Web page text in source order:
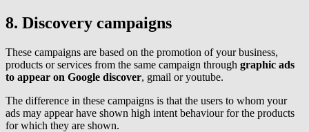
8. Discovery campaigns
These campaigns are based on the promotion of your business,
products or services from the same campaign through graphic ads
to appear on Google discover, gmail or youtube.
The difference in these campaigns is that the users to whom your
ads may appear have shown high intent behaviour for the products
for which they are shown.